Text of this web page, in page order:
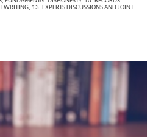
WRITING, 13. EXPERTS DISCUSSIONS AND JOINT